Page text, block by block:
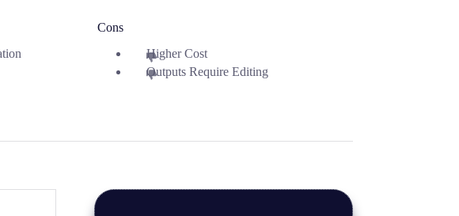
Cons
Higher Cost
Outputs Require Editing